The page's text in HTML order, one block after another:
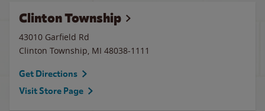
Clinton Township
43010 Garfield Rd
Clinton Township, MI 48038-1111
Get Directions
Visit Store Page